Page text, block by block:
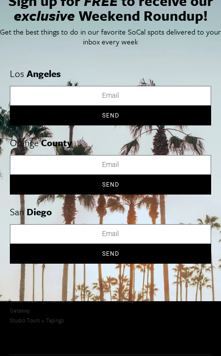
Walt Disney Concert Hall
111 S Grand Ave
Los Angeles
90012 United States
+ Google Map
Cities
Orange County
San Francisco
SoCal Essentials
Blog
Events
LA Weekend Roundup
OC Weekend Roundup
San Diego Weekend Roundup
Restaurant Finder
Newsletter Signup
Things To Do In SoCal
SoCal Arts + Culture
SoCal Events
SoCal Nightlife
SoCal Celebrity Interviews
Getaway
Studio Tours + Tapings
SoCalPulse
About Us
Advertise
Contact
Privacy Policy
Sitemap
exclusive Weekend Roundup!
Get the best things to do in our favorite SoCal spots delivered to your
inbox every week
Los Angeles
SEND
OrangeCounty
SEND
SanDiego
SEND